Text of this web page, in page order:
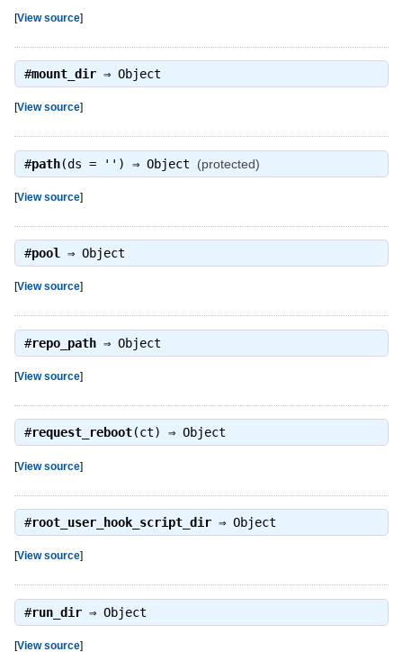
[View source]
#mount_dir⇒ Object
[View source]
#path(ds = '') ⇒ Object (protected)
[View source]
#pool ⇒ Object
[View source]
#repo_path⇒ Object
[View source]
#request_reboot(ct) ⇒ Object
[View source]
#root_user_hook_script_dir⇒ Object
[View source]
#run_dir⇒ Object
[View source]